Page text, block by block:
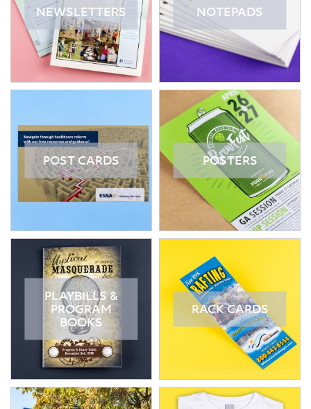
NEWSLETTERS NOTEPADS
POST CARDS POSTERS
PLAYBILLS &
PROGRAM
BOOKS
RACK CARDS